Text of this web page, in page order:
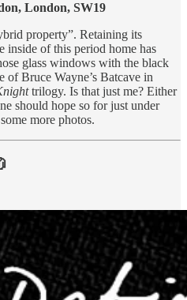
London, SW19
property”. Retaining its
inside of this period home has
glass windows with the black
of Bruce Wayne’s Batcave in
trilogy. Is that just me? Either
should hope so for just under
more photos.